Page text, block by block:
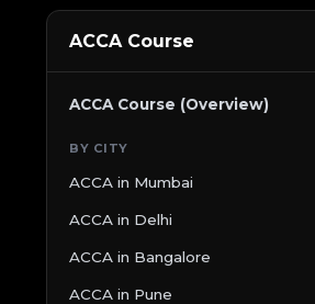
ACCA Course
ACCA Course (Overview)
BY CITY
ACCA in Mumbai
ACCA in Delhi
ACCA in Bangalore
ACCA in Pune